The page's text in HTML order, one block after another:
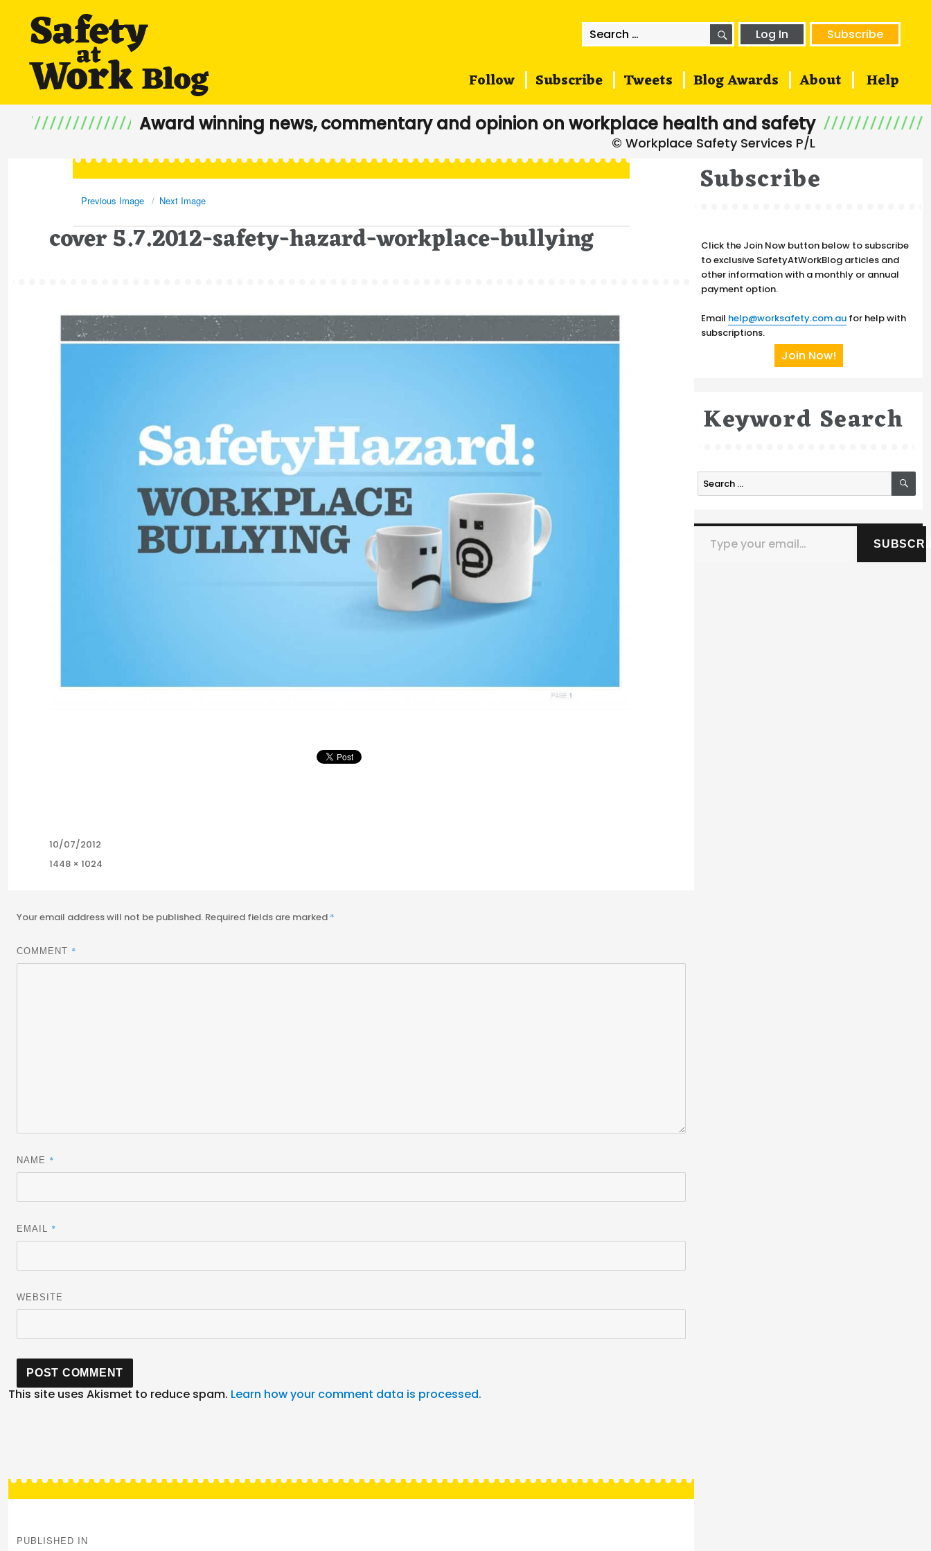
Search
for:
SEARCHLog In Subscribe
Follow Subscribe Tweets Blog Awards About Help
Award winning news, commentary and opinion on workplace health and safety
Previous Image Next Image
cover 5.7.2012-safety-hazard-workplace-bullying
Posted
on
10/07/2012
Full
1448 × 1024
Your email address will not be published. Required fields are marked *
COMMENT *
NAME *
EMAIL *
WEBSITE
This site uses Akismet to reduce spam. Learn how your comment data is processed.
navigation
PUBLISHED IN
Subscribe
Click the Join Now button below to subscribe
to exclusive SafetyAtWorkBlog articles and
other information with a monthly or annual
payment option.
Email help@worksafety.com.au for help with
subscriptions.
Join Now!
Keyword Search
Search
for:
Type your email…